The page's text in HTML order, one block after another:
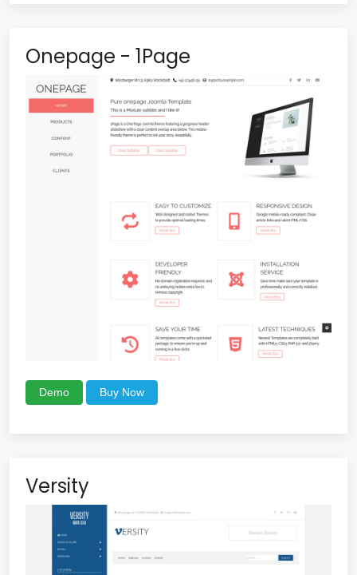
Onepage - 1Page
Demo Buy Now
Versity